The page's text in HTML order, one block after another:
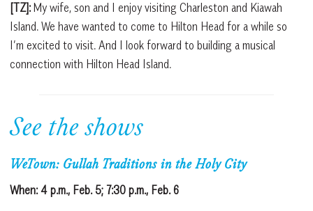
[TZ]:My wife, son and I enjoy visiting Charleston and Kiawah
Island. We have wanted to come to Hilton Head for a while so
I’m excited to visit. And I look forward to building a musical
connection with Hilton Head Island.
See the shows
WeTown: Gullah Traditions in the Holy City
When: 4 p.m., Feb. 5; 7:30 p.m., Feb. 6